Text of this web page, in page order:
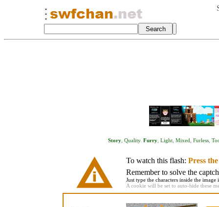
Story, Quality. Furry, Light, Mixed Furless,
To watch this flash: Press
Remember to solve the
Just type the characters inside the
A cookie will be set to auto-hide these